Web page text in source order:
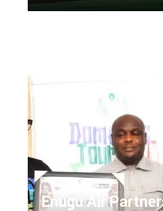
Enugu Air